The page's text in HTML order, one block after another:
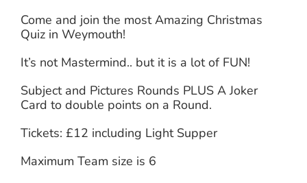
Come and join the most Amazing Christmas
Quiz in Weymouth!
It’s not Mastermind.. but it is a lot of FUN!
Subject and Pictures Rounds PLUS A Joker
Card to double points on a Round.
Tickets: £12 including Light Supper
Maximum Team size is 6